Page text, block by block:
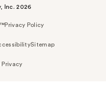
Inc. 2026
Privacy Policy
Sitemap
Privacy